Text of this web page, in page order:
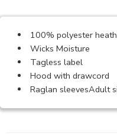
100% polyester
Wicks Moisture
Tagless label
Hood with drawcord
Raglan sleevesAdult